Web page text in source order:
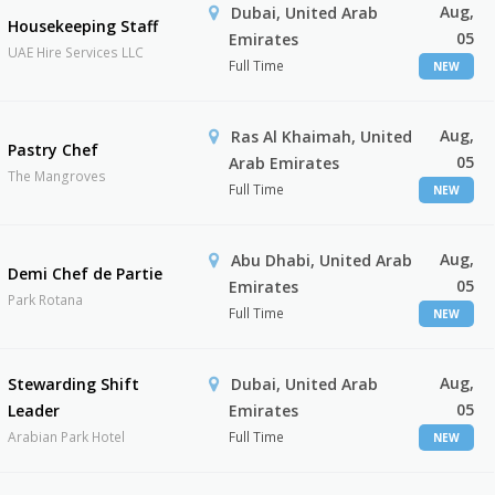
Housekeeping Staff
UAE Hire Services LLC
Dubai, United Arab
Emirates
Full Time
Aug,
05
NEW
Pastry Chef
The Mangroves
Ras Al Khaimah, United
Arab Emirates
Full Time
Aug,
05
NEW
Demi Chef de Partie
Park Rotana
Abu Dhabi, United Arab
Emirates
Full Time
Aug,
05
NEW
Stewarding Shift
Leader
Arabian Park Hotel
Dubai, United Arab
Emirates
Full Time
Aug,
05
NEW